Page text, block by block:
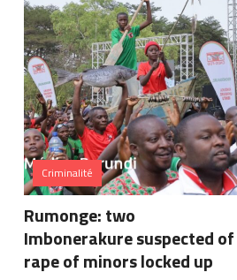
Criminalité
Rumonge: two
Imbonerakure suspected of
rape of minors locked up